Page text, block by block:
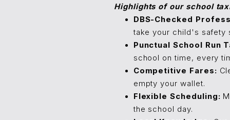
Highlights of our school
DBS-Checked
take your child's safety
Punctual School Run
school on time, every
Competitive Fares:
empty your wallet.
Flexible Scheduling:
the school day.